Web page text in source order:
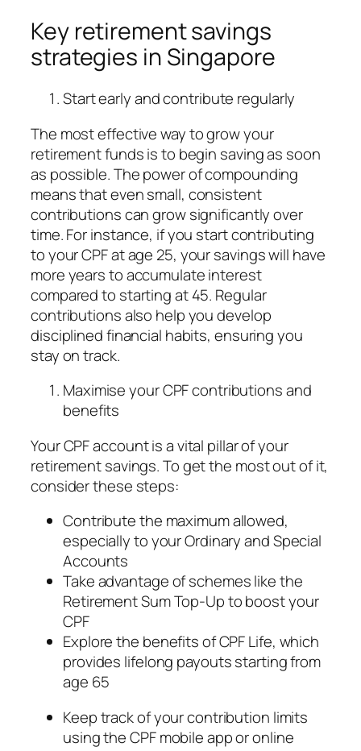
Key retirement savings
strategies in Singapore
Start early and contribute regularly
The most effective way to grow your
retirement funds is to begin saving as soon
as possible. The power of compounding
means that even small, consistent
contributions can grow significantly over
time. For instance, if you start contributing
to your CPF at age 25, your savings will have
more years to accumulate interest
compared to starting at 45. Regular
contributions also help you develop
disciplined financial habits, ensuring you
stay on track.
Maximise your CPF contributions and
benefits
Your CPF account is a vital pillar of your
retirement savings. To get the most out of it,
consider these steps:
Contribute the maximum allowed,
especially to your Ordinary and Special
Accounts
Take advantage of schemes like the
Retirement Sum Top-Up to boost your
CPF
Explore the benefits of CPF Life, which
provides lifelong payouts starting from
age 65
Keep track of your contribution limits
using the CPF mobile app or online